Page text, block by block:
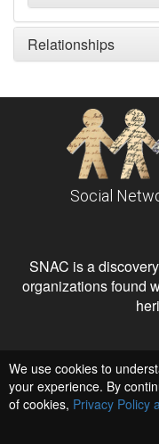
Relationships
Social
SNAC is a
organizations found
Institute of
National
We use cookies to
your experience. By
of cookies, Privacy Policy